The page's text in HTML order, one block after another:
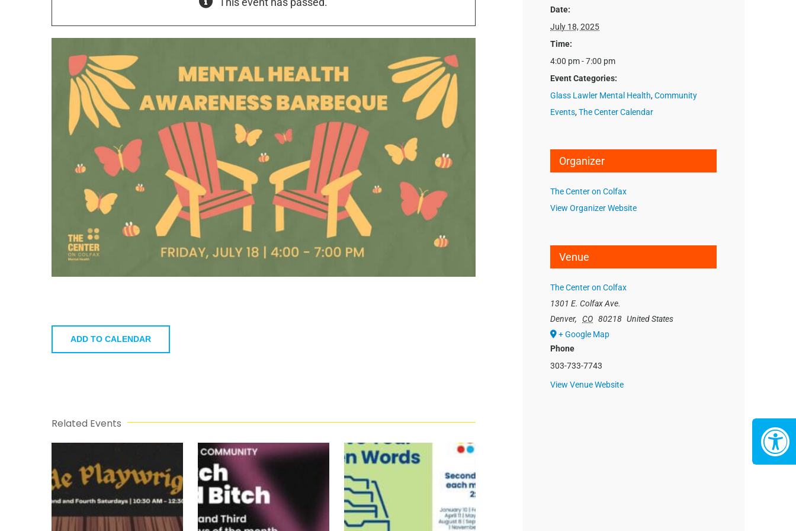
ADD TO CALENDAR
Related Events
Date:
July 18, 2025
Time:
4:00 pm - 7:00 pm
Event Categories:
Glass Lawler Mental Health,Community
Events,The Center Calendar
Organizer
The Center on Colfax
View Organizer Website
Venue
The Center on Colfax
1301 E. Colfax Ave.
Denver, CO 80218 United States
+ Google Map
Phone
303-733-7743
View Venue Website